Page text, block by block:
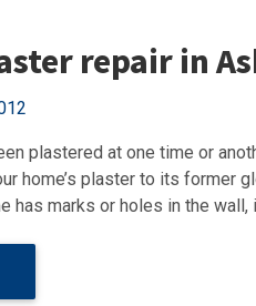
repair in
plastered at one time or
home’s plaster to its former
has marks or holes in the